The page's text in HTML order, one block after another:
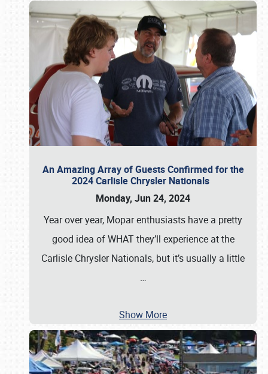
An Amazing Array of Guests Confirmed for the
2024 Carlisle Chrysler Nationals
Monday, Jun 24, 2024
Year over year, Mopar enthusiasts have a pretty
good idea of WHAT they’ll experience at the
Carlisle Chrysler Nationals, but it’s usually a little
…
Show More